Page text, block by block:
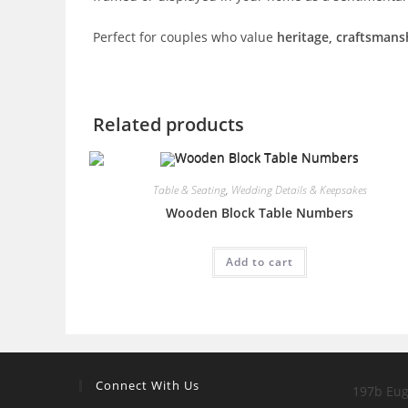
Perfect for couples who value heritage,
Related products
Table & Seating, Wedding Details & Keepsakes
Wooden Block Table Numbers
Add to cart
Connect With Us
197b